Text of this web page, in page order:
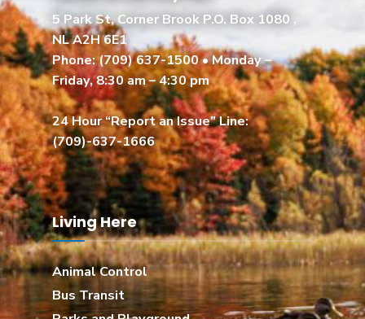
5 Park St, Corner Brook P.O. Box 1080 ,
NL A2H 6E1
Phone:(709) 637-1500• Monday –
Friday, 8:30 am – 4:30 pm
24 Hour “Report an Issue” Line:
(709)-637-1666
Living Here
Animal Control
Bus Transit